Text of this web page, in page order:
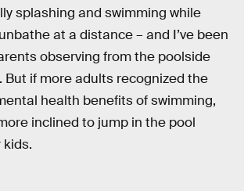
splashing and swimming while
at a distance – and I’ve been
observing from the poolside
But if more adults recognized the
health benefits of swimming,
inclined to jump in the pool